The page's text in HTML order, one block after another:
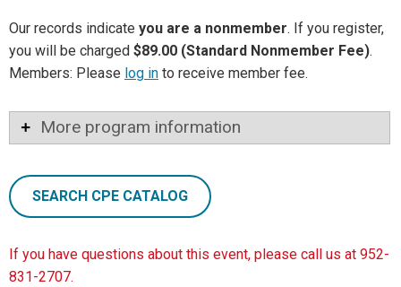
Our records indicate you are a nonmember. If you register,
you will be charged $89.00 (Standard Nonmember Fee).
Members: Please log in to receive member fee.
More program information
SEARCH CPE CATALOG
If you have questions about this event, please call us at 952-
831-2707.